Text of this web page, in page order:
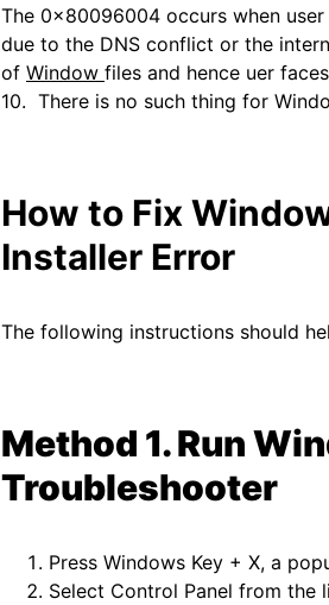
The 0x80096004 occurs when
due to the DNS conflict or the
of Window files and hence uer
10. There is no such thing for
How to Fix
Installer Error
The following instructions should
Method 1. Run
Troubleshooter
Press Windows Key + X, a
Select Control Panel from the